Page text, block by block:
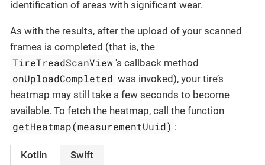
identification of areas with significant wear.
As with the results, after the upload of your scanned
frames is completed (that is, the
TireTreadScanView 's callback method
onUploadCompleted was invoked), your tire’s
heatmap may still take a few seconds to become
available. To fetch the heatmap, call the function
getHeatmap(measurementUuid) :
Kotlin Swift